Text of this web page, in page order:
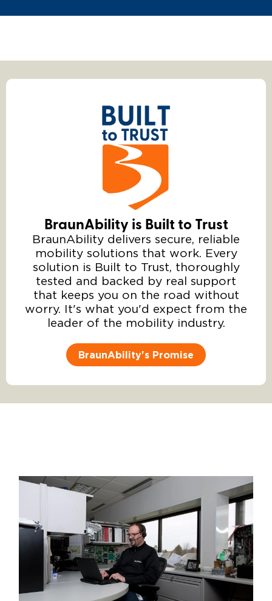
BraunAbility is Built to Trust
BraunAbility delivers secure, reliable
mobility solutions that work. Every
solution is Built to Trust, thoroughly
tested and backed by real support
that keeps you on the road without
worry. It's what you'd expect from the
leader of the mobility industry.
BraunAbility's Promise